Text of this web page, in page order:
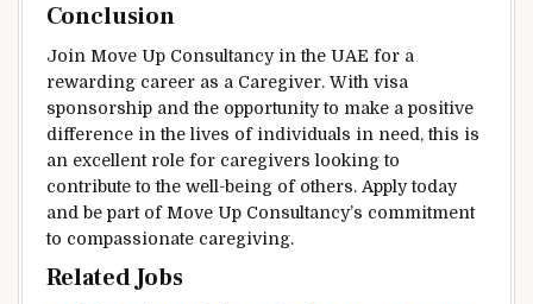
Conclusion
Join Move Up Consultancy in the UAE for a
rewarding career as a Caregiver. With visa
sponsorship and the opportunity to make a positive
difference in the lives of individuals in need, this is
an excellent role for caregivers looking to
contribute to the well-being of others. Apply today
and be part of Move Up Consultancy’s commitment
to compassionate caregiving.
Related Jobs